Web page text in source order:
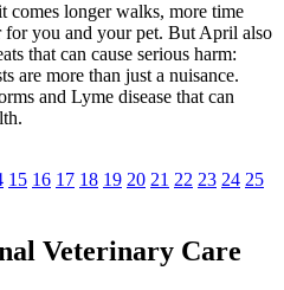
comes longer walks, more time
for you and your pet. But April also
that can cause serious harm:
are more than just a nuisance.
and Lyme disease that can
15 16 17 18 19 20 21 22 23 24 25
Veterinary Care